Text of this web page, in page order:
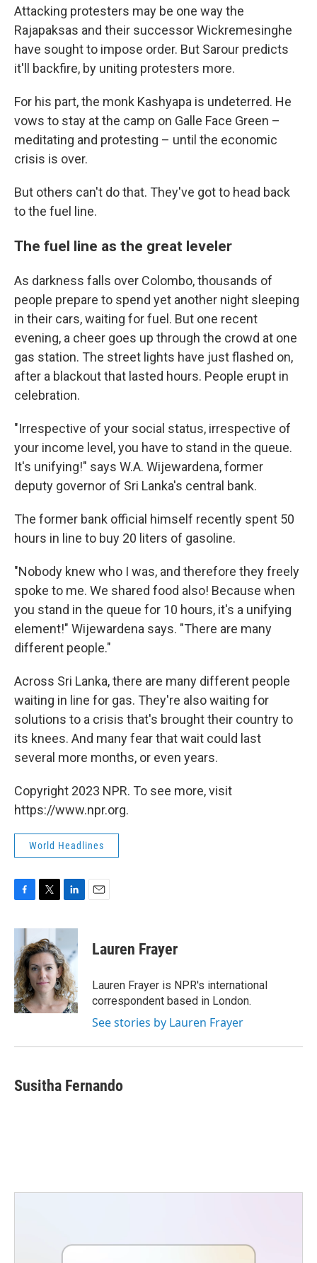
Attacking protesters may be one way the
Rajapaksas and their successor Wickremesinghe
have sought to impose order. But Sarour predicts
it'll backfire, by uniting protesters more.
For his part, the monk Kashyapa is undeterred. He
vows to stay at the camp on Galle Face Green –
meditating and protesting – until the economic
crisis is over.
But others can't do that. They've got to head back
to the fuel line.
The fuel line as the great leveler
As darkness falls over Colombo, thousands of
people prepare to spend yet another night sleeping
in their cars, waiting for fuel. But one recent
evening, a cheer goes up through the crowd at one
gas station. The street lights have just flashed on,
after a blackout that lasted hours. People erupt in
celebration.
"Irrespective of your social status, irrespective of
your income level, you have to stand in the queue.
It's unifying!" says W.A. Wijewardena, former
deputy governor of Sri Lanka's central bank.
The former bank official himself recently spent 50
hours in line to buy 20 liters of gasoline.
"Nobody knew who I was, and therefore they freely
spoke to me. We shared food also! Because when
you stand in the queue for 10 hours, it's a unifying
element!" Wijewardena says. "There are many
different people."
Across Sri Lanka, there are many different people
waiting in line for gas. They're also waiting for
solutions to a crisis that's brought their country to
its knees. And many fear that wait could last
several more months, or even years.
Copyright 2023 NPR. To see more, visit
https://www.npr.org.
World Headlines
c
b
o
o
k
i
t
t
e
r
n
e
d
I
n
Lauren Frayer
Lauren Frayer is NPR's international
correspondent based in London.
See stories by Lauren Frayer
Susitha Fernando